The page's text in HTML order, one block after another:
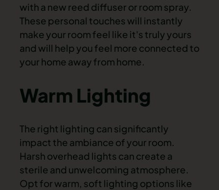
with a new reed diffuser or room spray.
These personal touches will instantly
make your room feel like it's truly yours
and will help you feel more connected to
your home away from home.
Warm Lighting
The right lighting can significantly
impact the ambiance of your room.
Harsh overhead lights can create a
sterile and unwelcoming atmosphere.
Opt for warm, soft lighting options like